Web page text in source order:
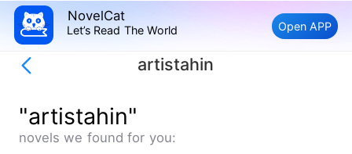
NovelCat
Let’s Read The World Open APP
artistahin
"artistahin"
novels we found for you: